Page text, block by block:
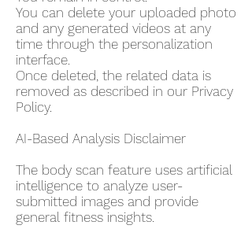
You can delete your uploaded photo
and any generated videos at any
time through the personalization
interface.
Once deleted, the related data is
removed as described in our Privacy
Policy.
AI-Based Analysis Disclaimer
The body scan feature uses artificial
intelligence to analyze user-
submitted images and provide
general fitness insights.